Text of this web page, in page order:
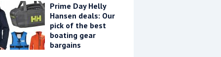
Prime Day Helly
Hansen deals: Our
pick of the best
boating gear
bargains